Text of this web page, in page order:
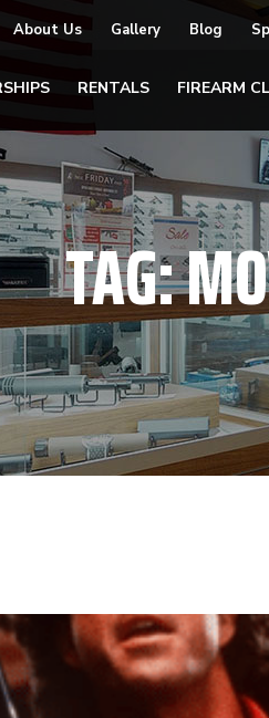
About Us Gallery Blog
RENTALS FIREARM
TAG: